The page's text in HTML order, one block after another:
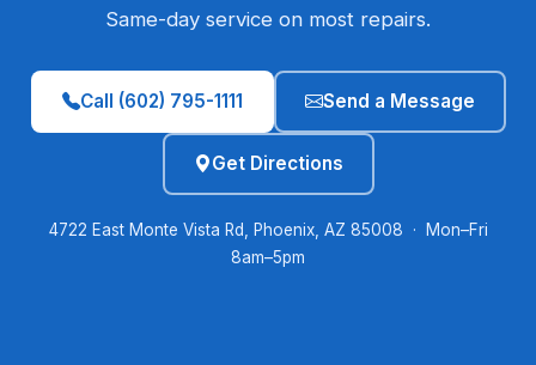
Same-day service on most repairs.
Call (602) 795-1111 Send a Message
Get Directions
4722 East Monte Vista Rd, Phoenix, AZ 85008 · Mon–Fri
8am–5pm